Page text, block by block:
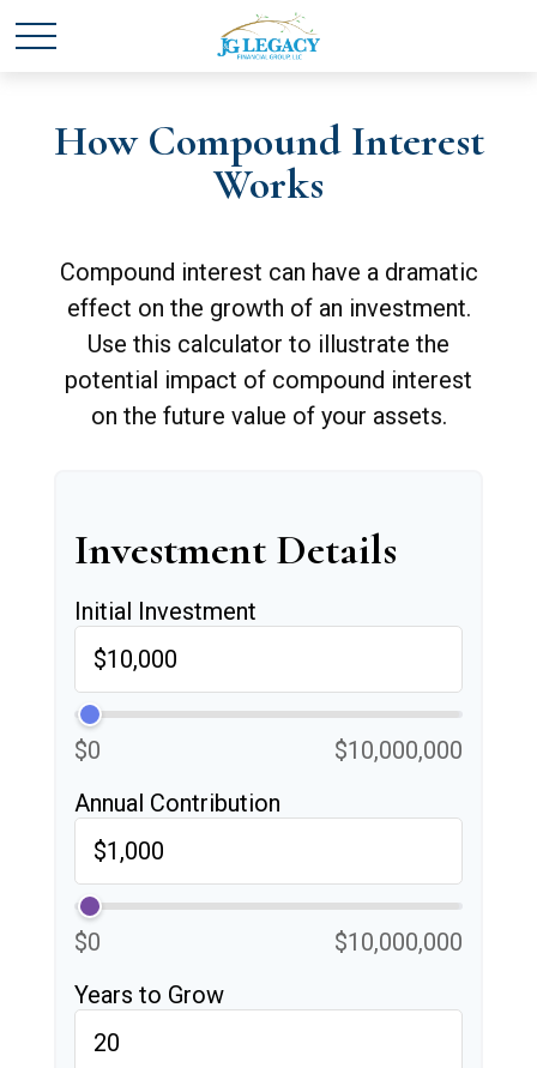
How Compound Interest
Works
Compound interest can have a dramatic
effect on the growth of an investment.
Use this calculator to illustrate the
potential impact of compound interest
on the future value of your assets.
Investment Details
Initial Investment
$0
$10,000,000
Annual Contribution
$0
$10,000,000
Years to Grow